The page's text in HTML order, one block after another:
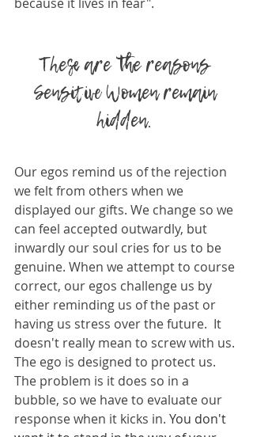
These are the reasons
Sensitive Women remain
hidden.
Our egos remind us of the rejection
we felt from others when we
displayed our gifts. We change so we
can feel accepted outwardly, but
inwardly our soul cries for us to be
genuine. When we attempt to course
correct, our egos challenge us by
either reminding us of the past or
having us stress over the future.  It
doesn't really mean to screw with us.
The ego is designed to protect us.
The problem is it does so in a
bubble, so we have to evaluate our
response when it kicks in. You don't